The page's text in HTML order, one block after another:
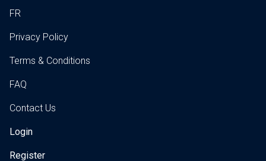
FR
Privacy Policy
Terms & Conditions
FAQ
Contact Us
Login
Register